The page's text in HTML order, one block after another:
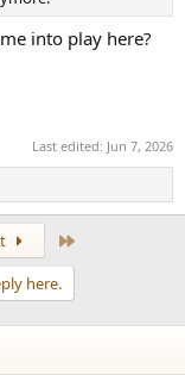
into play here?
Last edited: Jun 7, 2026
here.